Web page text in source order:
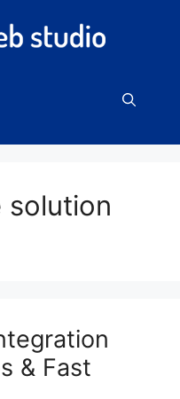
solution
& Fast